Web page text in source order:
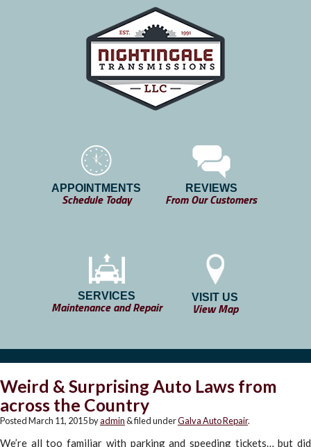
APPOINTMENTS
Schedule Today
REVIEWS
From Our Customers
SERVICES
Maintenance and Repair
VISIT US
View Map
Weird & Surprising Auto Laws from
across the Country
PostedMarch 11, 2015byadmin&filed underGalva Auto Repair.
We’re all too familiar with parking and speeding tickets… but did